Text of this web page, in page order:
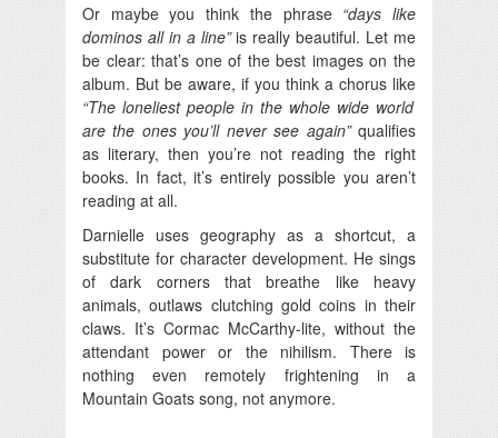
Or maybe you think the phrase“days like
dominos all in a line”is really beautiful. Let me
be clear: that’s one of the best images on the
album. But be aware, if you think a chorus like
“The loneliest people in the whole wide world
are the ones you’ll never see again”qualifies
as literary, then you’re not reading the right
books. In fact, it’s entirely possible you aren’t
reading at all.
Darnielle uses geography as a shortcut, a
substitute for character development. He sings
of dark corners that breathe like heavy
animals, outlaws clutching gold coins in their
claws. It’s Cormac McCarthy-lite, without the
attendant power or the nihilism. There is
nothing even remotely frightening in a
Mountain Goats song, not anymore.